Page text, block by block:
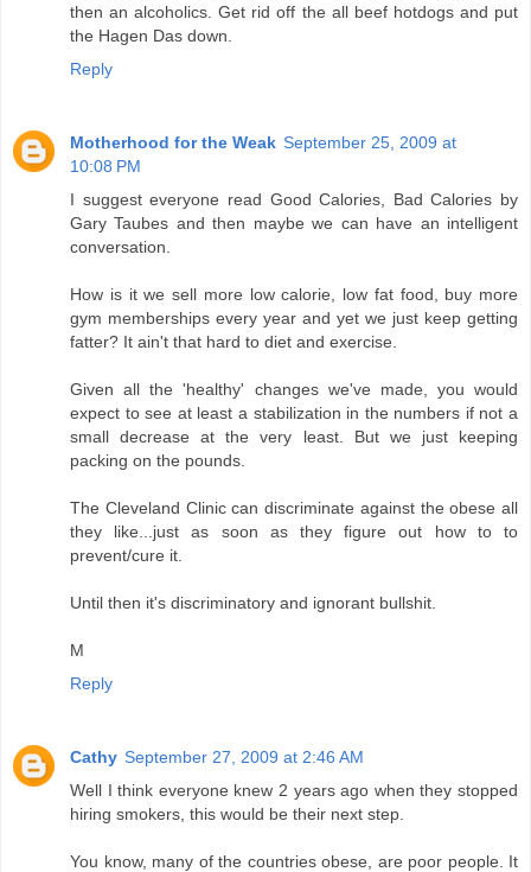
then an alcoholics. Get rid off the all beef hotdogs and put
the Hagen Das down.
Reply
Motherhood for the Weak September 25, 2009 at
10:08 PM
I suggest everyone read Good Calories, Bad Calories by
Gary Taubes and then maybe we can have an intelligent
conversation.
How is it we sell more low calorie, low fat food, buy more
gym memberships every year and yet we just keep getting
fatter? It ain't that hard to diet and exercise.
Given all the 'healthy' changes we've made, you would
expect to see at least a stabilization in the numbers if not a
small decrease at the very least. But we just keeping
packing on the pounds.
The Cleveland Clinic can discriminate against the obese all
they like...just as soon as they figure out how to to
prevent/cure it.
Until then it's discriminatory and ignorant bullshit.
M
Reply
Cathy September 27, 2009 at 2:46 AM
Well I think everyone knew 2 years ago when they stopped
hiring smokers, this would be their next step.
You know, many of the countries obese, are poor people. It